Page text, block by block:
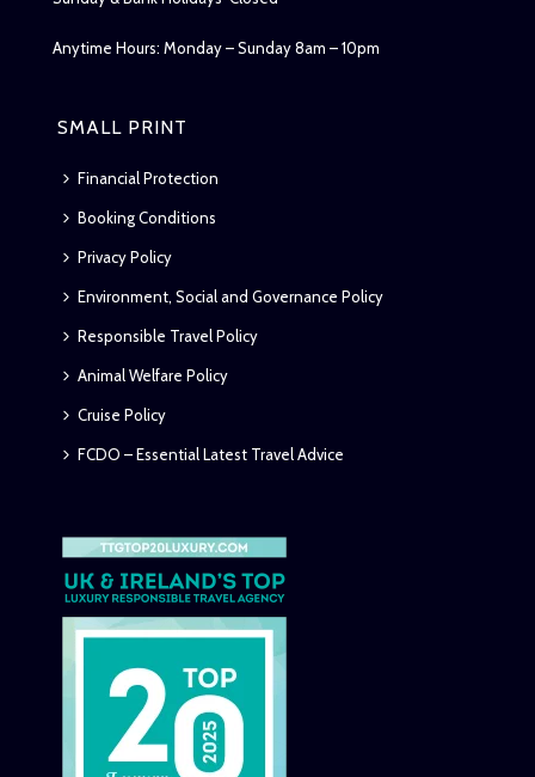
Anytime Hours: Monday – Sunday 8am – 10pm
SMALL PRINT
Financial Protection
Booking Conditions
Privacy Policy
Environment, Social and Governance Policy
Responsible Travel Policy
Animal Welfare Policy
Cruise Policy
FCDO – Essential Latest Travel Advice